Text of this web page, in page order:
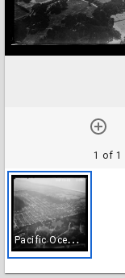
1 of 1
P
acific Ocean Sunset District